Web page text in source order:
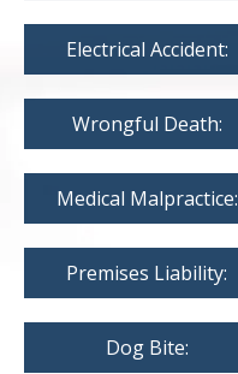
Electrical Accident:
Wrongful Death:
Medical Malpractice:
Premises Liability:
Dog Bite: